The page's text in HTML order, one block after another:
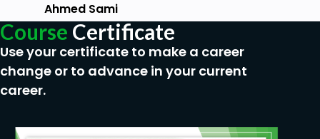
Section-11: SWOT analysis
-Strength.
-Weakness.
-Opportunity.
Ahmed Sami
Course Certificate
Use your certificate to make a career
change or to advance in your current
career.